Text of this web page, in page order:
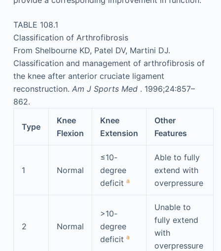
TABLE 108.1
Classification of Arthrofibrosis
From Shelbourne KD, Patel DV, Martini DJ.
Classification and management of arthrofibrosis of
the knee after anterior cruciate ligament
reconstruction. Am J Sports Med . 1996;24:857–
862.
Type
Knee
Flexion
Knee
Extension
Other
Features
1 Normal
≤10-
degree
deficit a
Able to fully
extend with
overpressure
2 Normal
>10-
degree
deficit a
Unable to
fully extend
with
overpressure